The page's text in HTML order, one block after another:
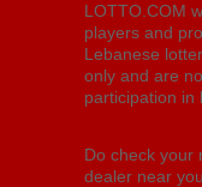
LOTTO.COM
players and
Lebanese
only and are
participation in
Do check your
dealer near